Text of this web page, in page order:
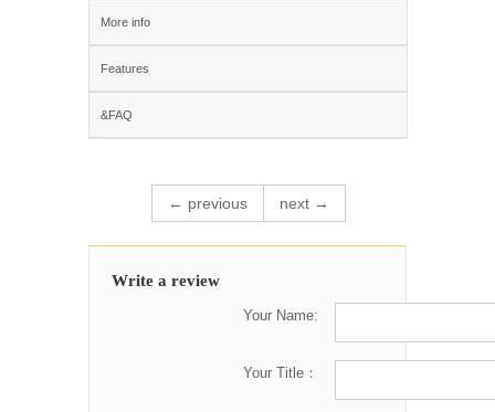
More info
Features
&FAQ
← previous next →
Write a review
Your Name:
Your Title：